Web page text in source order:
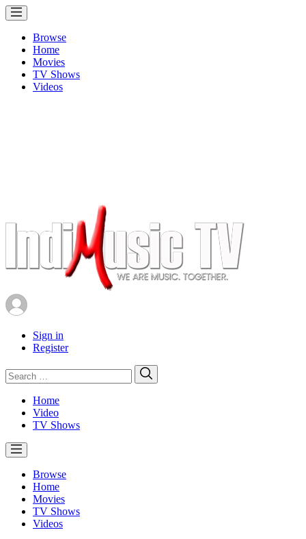
Browse
Home
Movies
TV Shows
Videos
Sign in
Register
Search
for:
Home
Video
TV Shows
Browse
Home
Movies
TV Shows
Videos